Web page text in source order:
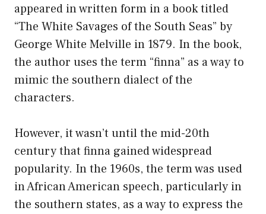
appeared in written form in a book titled
“The White Savages of the South Seas” by
George White Melville in 1879. In the book,
the author uses the term “finna” as a way to
mimic the southern dialect of the
characters.
However, it wasn’t until the mid-20th
century that finna gained widespread
popularity. In the 1960s, the term was used
in African American speech, particularly in
the southern states, as a way to express the